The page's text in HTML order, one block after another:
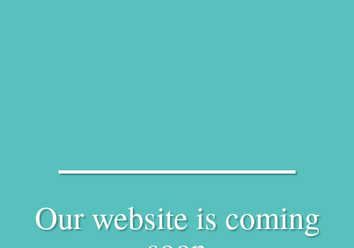
Our website is coming